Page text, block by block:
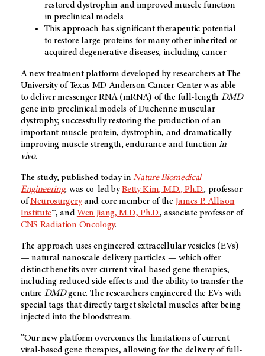
restored dystrophin and improved muscle function
in preclinical models
This approach has significant therapeutic potential
to restore large proteins for many other inherited or
acquired degenerative diseases, including cancer
A new treatment platform developed by researchers at The
University of Texas MD Anderson Cancer Center was able
to deliver messenger RNA (mRNA) of the full-length DMD
gene into preclinical models of Duchenne muscular
dystrophy, successfully restoring the production of an
important muscle protein, dystrophin, and dramatically
improving muscle strength, endurance and function in
vivo.
The study, published today inNature Biomedical
Engineering, was co-led byBetty Kim, M.D., Ph.D., professor
ofNeurosurgeryand core member of the James P. Allison
Institute™, andWen Jiang, M.D., Ph.D., associate professor of
CNS Radiation Oncology.
The approach uses engineered extracellular vesicles (EVs)
— natural nanoscale delivery particles — which offer
distinct benefits over current viral-based gene therapies,
including reduced side effects and the ability to transfer the
entire DMDgene. The researchers engineered the EVs with
special tags that directly target skeletal muscles after being
injected into the bloodstream.
“Our new platform overcomes the limitations of current
viral-based gene therapies, allowing for the delivery of full-